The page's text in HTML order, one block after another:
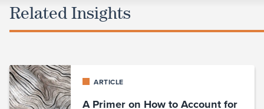
Related Insights
ARTICLE
A Primer on How to Account for